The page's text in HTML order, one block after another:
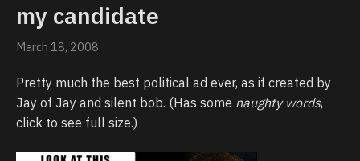
my candidate
March 18, 2008
Pretty much the best political ad ever, as if created by
Jay of Jay and silent bob. (Has some naughty words,
click to see full size.)